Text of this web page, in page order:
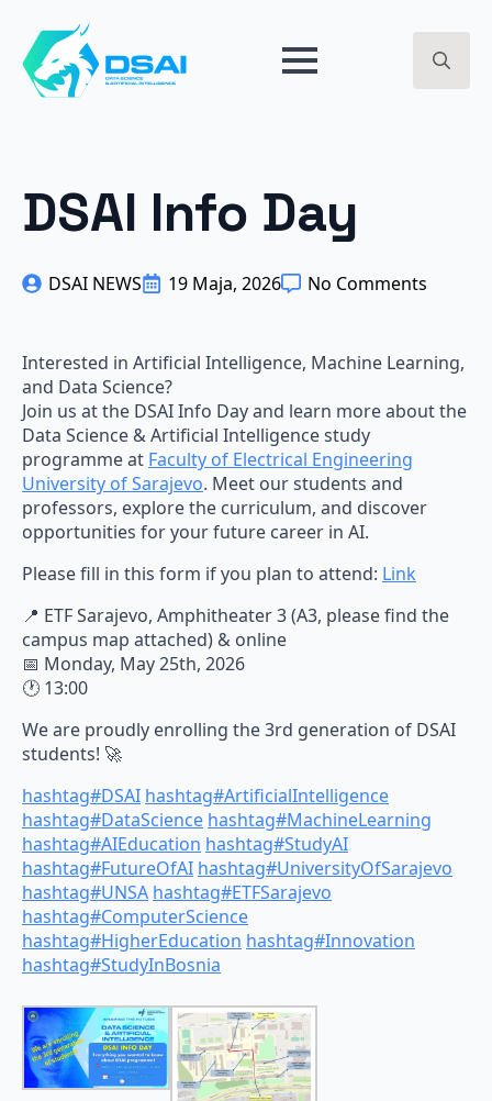
BREAKPOINT 2024 - ARTIFICIAL INTELLIGENCE - GET
EARLY ACCESS ->
DSAI Info Day
DSAI NEWS 19 Maja, 2026 No Comments
Interested in Artificial Intelligence, Machine Learning,
and Data Science?
Join us at the DSAI Info Day and learn more about the
Data Science & Artificial Intelligence study
programme at Faculty of Electrical Engineering
University of Sarajevo. Meet our students and
professors, explore the curriculum, and discover
opportunities for your future career in AI.
Please fill in this form if you plan to attend: Link
📍 ETF Sarajevo, Amphitheater 3 (A3, please find the
campus map attached) & online
📅 Monday, May 25th, 2026
🕐 13:00
We are proudly enrolling the 3rd generation of DSAI
students! 🚀
hashtag#DSAI hashtag#ArtificialIntelligence
hashtag#DataScience hashtag#MachineLearning
hashtag#AIEducation hashtag#StudyAI
hashtag#FutureOfAI hashtag#UniversityOfSarajevo
hashtag#UNSA hashtag#ETFSarajevo
hashtag#ComputerScience
hashtag#HigherEducation hashtag#Innovation
hashtag#StudyInBosnia